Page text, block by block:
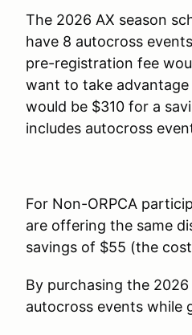
The 2026 AX season
have 8 autocross
pre-registration fee
want to take
would be $310 for a
includes autocross
For Non-ORPCA
are offering the same
savings of $55 (the
By purchasing the
autocross events while